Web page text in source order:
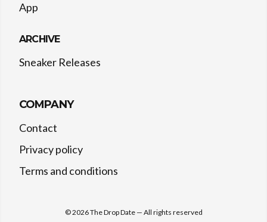
App
ARCHIVE
Sneaker Releases
COMPANY
Contact
Privacy policy
Terms and conditions
©2026The Drop Date — All rights reserved